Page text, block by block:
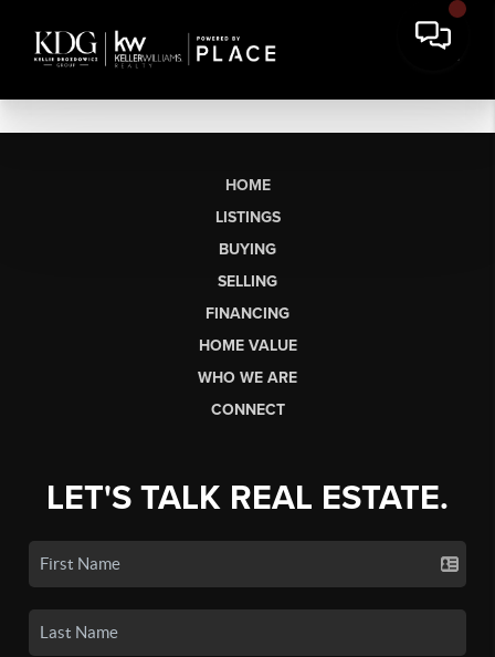
HOME
LISTINGS
BUYING
SELLING
FINANCING
HOME VALUE
WHO WE ARE
CONNECT
LET'S TALK REAL ESTATE.